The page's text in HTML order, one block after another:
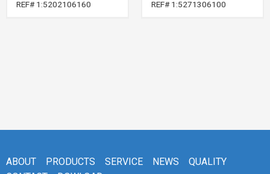
REF# 1:5202106160
REF# 1:5271306100
ABOUT PRODUCTS SERVICE NEWS
QUALITY